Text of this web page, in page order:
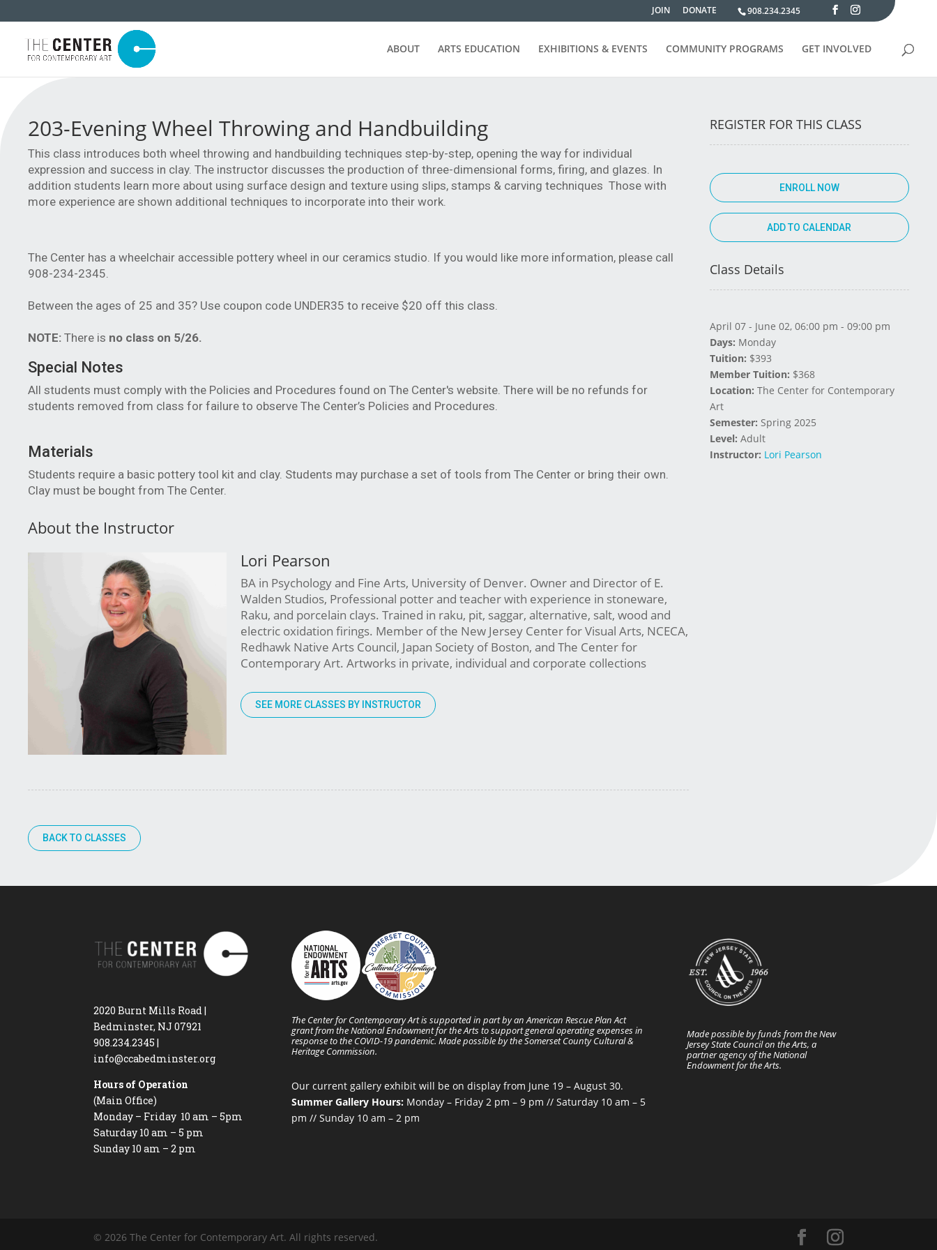
908.234.2345
JOIN DONATE
ABOUT ARTS EDUCATION EXHIBITIONS & EVENTS COMMUNITY PROGRAMS GET INVOLVED
203-Evening Wheel Throwing and Handbuilding
This class introduces both wheel throwing and handbuilding techniques step-by-step, opening the way for individual
expression and success in clay. The instructor discusses the production of three-dimensional forms, firing, and glazes. In
addition students learn more about using surface design and texture using slips, stamps & carving techniques Those with
more experience are shown additional techniques to incorporate into their work.
The Center has a wheelchair accessible pottery wheel in our ceramics studio. If you would like more information, please call
908-234-2345.
Between the ages of 25 and 35? Use coupon code UNDER35 to receive $20 off this class.
NOTE: There is no class on 5/26.
Special Notes
All students must comply with the Policies and Procedures found on The Center's website. There will be no refunds for
students removed from class for failure to observe The Center’s Policies and Procedures.
Materials
Students require a basic pottery tool kit and clay. Students may purchase a set of tools from The Center or bring their own.
Clay must be bought from The Center.
About the Instructor
Lori Pearson
BA in Psychology and Fine Arts, University of Denver. Owner and Director of E.
Walden Studios, Professional potter and teacher with experience in stoneware,
Raku, and porcelain clays. Trained in raku, pit, saggar, alternative, salt, wood and
electric oxidation firings. Member of the New Jersey Center for Visual Arts, NCECA,
Redhawk Native Arts Council, Japan Society of Boston, and The Center for
Contemporary Art. Artworks in private, individual and corporate collections
SEE MORE CLASSES BY INSTRUCTOR
BACK TO CLASSES
REGISTER FOR THIS CLASS
ENROLL NOW
Class Details
April 07 - June 02, 06:00 pm - 09:00 pm
Days: Monday
Tuition: $393
Member Tuition: $368
Location: The Center for Contemporary
Art
Semester: Spring 2025
Level: Adult
Instructor: Lori Pearson
2020 Burnt Mills Road |
Bedminster, NJ 07921
908.234.2345 |
info@ccabedminster.org
Hours of Operation
(Main Office)
Monday – Friday 10 am – 5pm
Saturday 10 am – 5 pm
Sunday 10 am – 2 pm
The Center for Contemporary Art is supported in part by an American Rescue Plan Act
grant from the National Endowment for the Arts to support general operating expenses in
response to the COVID-19 pandemic. Made possible by the Somerset County Cultural &
Heritage Commission.
Our current gallery exhibit will be on display from June 19 – August 30.
Summer Gallery Hours:Monday – Friday 2 pm – 9 pm // Saturday 10 am – 5
pm // Sunday 10 am – 2 pm
Made possible by funds from the New
Jersey State Council on the Arts, a
partner agency of the National
Endowment for the Arts.
© 2026 The Center for Contemporary Art. All rights reserved.